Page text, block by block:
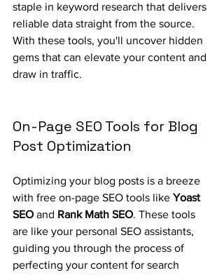
staple in keyword research that delivers
reliable data straight from the source.
With these tools, you'll uncover hidden
gems that can elevate your content and
draw in traffic.
On-Page SEO Tools for Blog
Post Optimization
Optimizing your blog posts is a breeze
with free on-page SEO tools like Yoast
SEO and Rank Math SEO. These tools
are like your personal SEO assistants,
guiding you through the process of
perfecting your content for search